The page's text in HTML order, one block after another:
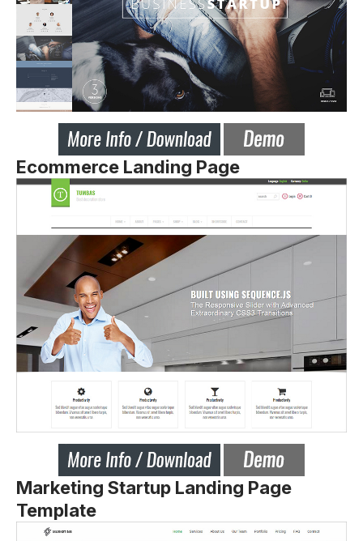
Ecommerce Landing Page
Marketing Startup Landing Page
Template